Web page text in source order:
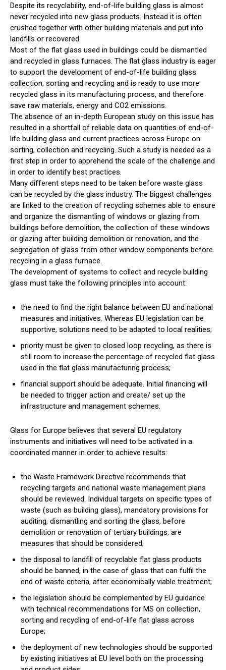
Despite its recyclability, end-of-life building glass is almost
never recycled into new glass products. Instead it is often
crushed together with other building materials and put into
landfills or recovered.
Most of the flat glass used in buildings could be dismantled
and recycled in glass furnaces. The flat glass industry is eager
to support the development of end-of-life building glass
collection, sorting and recycling and is ready to use more
recycled glass in its manufacturing process, and therefore
save raw materials, energy and CO2 emissions.
The absence of an in-depth European study on this issue has
resulted in a shortfall of reliable data on quantities of end-of-
life building glass and current practices across Europe on
sorting, collection and recycling. Such a study is needed as a
first step in order to apprehend the scale of the challenge and
in order to identify best practices.
Many different steps need to be taken before waste glass
can be recycled by the glass industry. The biggest challenges
are linked to the creation of recycling schemes able to ensure
and organize the dismantling of windows or glazing from
buildings before demolition, the collection of these windows
or glazing after building demolition or renovation, and the
segregation of glass from other window components before
recycling in a glass furnace.
The development of systems to collect and recycle building
glass must take the following principles into account:
the need to find the right balance between EU and national
measures and initiatives. Whereas EU legislation can be
supportive, solutions need to be adapted to local realities;
priority must be given to closed loop recycling, as there is
still room to increase the percentage of recycled flat glass
used in the flat glass manufacturing process;
financial support should be adequate. Initial financing will
be needed to trigger action and create/ set up the
infrastructure and management schemes.
Glass for Europe believes that several EU regulatory
instruments and initiatives will need to be activated in a
coordinated manner in order to achieve results:
the Waste Framework Directive recommends that
recycling targets and national waste management plans
should be reviewed. Individual targets on specific types of
waste (such as building glass), mandatory provisions for
auditing, dismantling and sorting the glass, before
demolition or renovation of tertiary buildings, are
measures that should be considered;
the disposal to landfill of recyclable flat glass products
should be banned, in the case of glass that can fulfil the
end of waste criteria, after economically viable treatment;
the legislation should be complemented by EU guidance
with technical recommendations for MS on collection,
sorting and recycling of end-of-life flat glass across
Europe;
the deployment of new technologies should be supported
by existing initiatives at EU level both on the processing